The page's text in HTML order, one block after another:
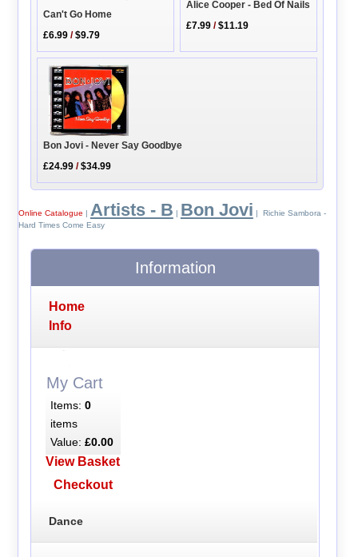
Can't Go Home
£6.99 /$9.79
Alice Cooper - Bed Of Nails
£7.99 /$11.19
Bon Jovi - Never Say Goodbye
£24.99 /$34.99
Online Catalogue | Artists - B | Bon Jovi | Richie Sambora -
Hard Times Come Easy
Information
Home
Info
My Cart
Items: 0
items
Value: £0.00
View Basket
Checkout
Dance